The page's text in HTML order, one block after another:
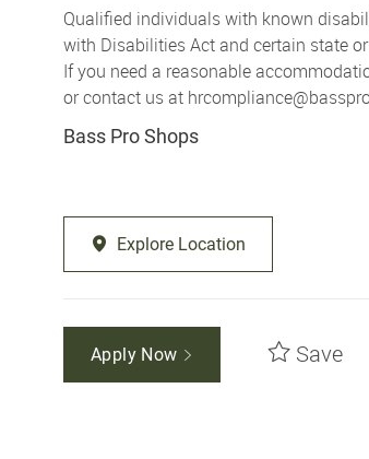
Qualified individuals with known
with Disabilities Act and certain state
If you need a reasonable
or contact us at
Bass Pro Shops
Explore Location
Apply Now Save